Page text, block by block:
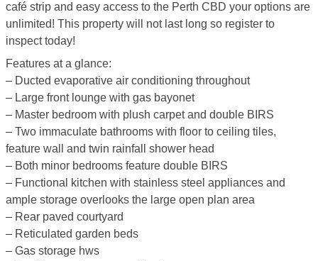
café strip and easy access to the Perth CBD your options are
unlimited! This property will not last long so register to
inspect today!
Features at a glance:
– Ducted evaporative air conditioning throughout
– Large front lounge with gas bayonet
– Master bedroom with plush carpet and double BIRS
– Two immaculate bathrooms with floor to ceiling tiles,
feature wall and twin rainfall shower head
– Both minor bedrooms feature double BIRS
– Functional kitchen with stainless steel appliances and
ample storage overlooks the large open plan area
– Rear paved courtyard
– Reticulated garden beds
– Gas storage hws